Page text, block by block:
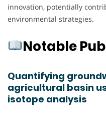
innovation, potentially
environmental strategies.
Notable
Quantifying
agricultural basin
isotope analysis